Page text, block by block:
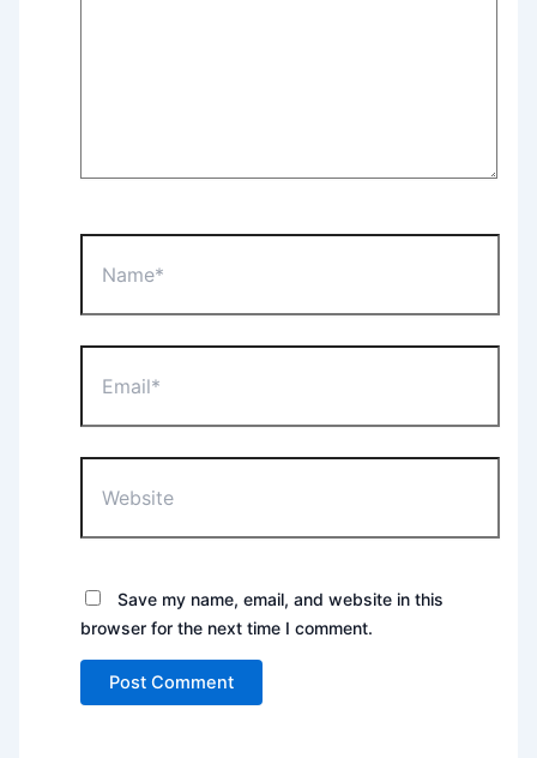
Save my name, email, and website in this
browser for the next time I comment.